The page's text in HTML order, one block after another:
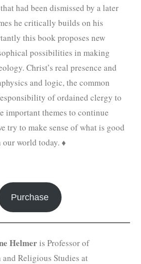
had been dismissed by a later
he critically builds on his
this book proposes new
possibilities in making
Christ’s real presence and
and logic, the common
of ordained clergy to
important themes to continue
try to make sense of what is good
world today. ♦
Purchase
Helmeris Professor of
and Religious Studies at